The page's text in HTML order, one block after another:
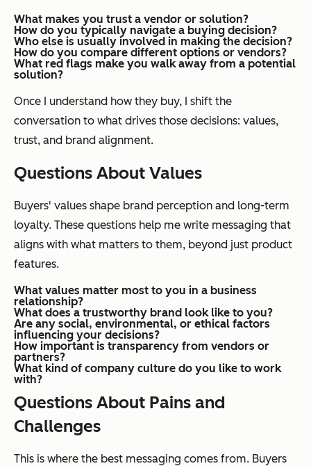
What makes you trust a vendor or solution?
How do you typically navigate a buying decision?
Who else is usually involved in making the decision?
How do you compare different options or vendors?
What red flags make you walk away from a potential
solution?
Once I understand how they buy, I shift the
conversation to what drives those decisions: values,
trust, and brand alignment.
Questions About Values
Buyers' values shape brand perception and long-term
loyalty. These questions help me write messaging that
aligns with what matters to them, beyond just product
features.
What values matter most to you in a business
relationship?
What does a trustworthy brand look like to you?
Are any social, environmental, or ethical factors
influencing your decisions?
How important is transparency from vendors or
partners?
What kind of company culture do you like to work
with?
Questions About Pains and
Challenges
This is where the best messaging comes from. Buyers